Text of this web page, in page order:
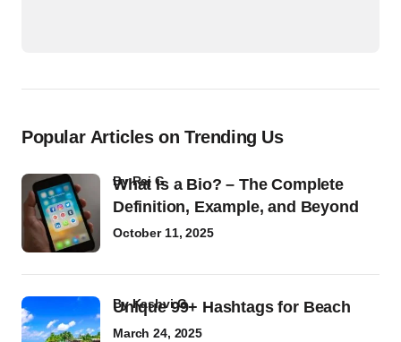
Popular Articles on Trending Us
What Is a Bio? – The Complete
Definition, Example, and Beyond
byRaj G
October 11, 2025
Unique 99+ Hashtags for Beach
byKashvi G
March 24, 2025